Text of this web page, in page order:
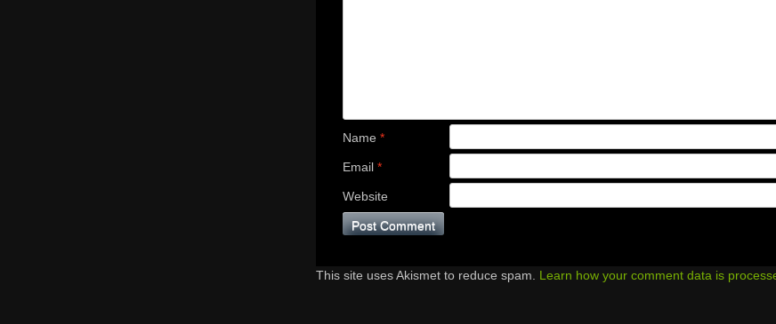
Name *
Email *
Website
This site uses Akismet to reduce spam. Learn how your comment data is